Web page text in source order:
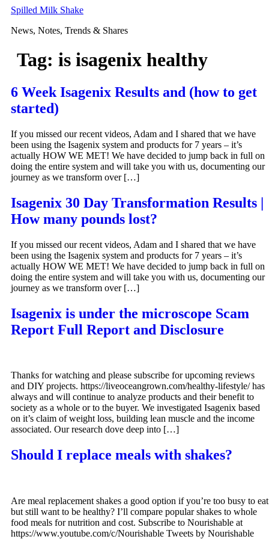
Skip
content
Spilled Milk Shake
News, Notes, Trends & Shares
Tag: is isagenix healthy
6 Week Isagenix Results and (how to get
started)
If you missed our recent videos, Adam and I shared that we have
been using the Isagenix system and products for 7 years – it’s
actually HOW WE MET! We have decided to jump back in full on
doing the entire system and will take you with us, documenting our
journey as we transform over […]
Isagenix 30 Day Transformation Results |
How many pounds lost?
If you missed our recent videos, Adam and I shared that we have
been using the Isagenix system and products for 7 years – it’s
actually HOW WE MET! We have decided to jump back in full on
doing the entire system and will take you with us, documenting our
journey as we transform over […]
Isagenix is under the microscope Scam
Report Full Report and Disclosure
Thanks for watching and please subscribe for upcoming reviews
and DIY projects. https://liveoceangrown.com/healthy-lifestyle/ has
always and will continue to analyze products and their benefit to
society as a whole or to the buyer. We investigated Isagenix based
on it’s claim of weight loss, building lean muscle and the income
associated. Our research dove deep into […]
Should I replace meals with shakes?
Are meal replacement shakes a good option if you’re too busy to eat
but still want to be healthy? I’ll compare popular shakes to whole
food meals for nutrition and cost. Subscribe to Nourishable at
https://www.youtube.com/c/Nourishable Tweets by Nourishable